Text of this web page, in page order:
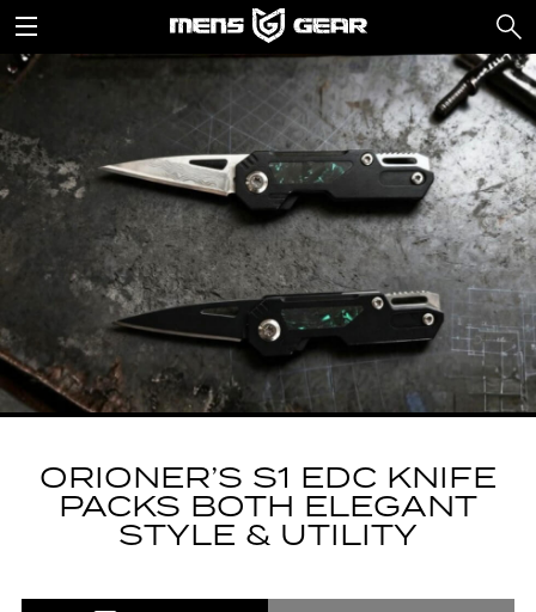
ORIONER’S S1 EDC KNIFE
PACKS BOTH ELEGANT
STYLE & UTILITY